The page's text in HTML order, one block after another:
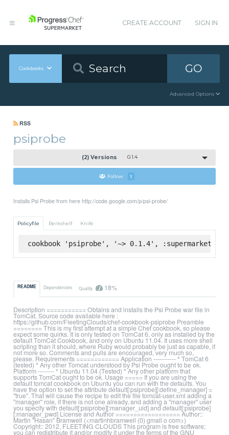
CREATE ACCOUNT SIGN IN
Cookbooks GO
Advanced Options
RSS
psiprobe
(2) Versions 0.1.4
Follow 1
Installs Psi Probe from here http://code.google.com/p/psi-probe/
Policyfile Berkshelf Knife
cookbook 'psiprobe', '~> 0.1.4', :supermarket
README Dependencies Quality 18%
Description =========== Obtains and installs the Psi Probe war file in
TomCat. Source code available here :
https://github.com/FleetingClouds/chef-cookbook-psiprobe Preamble
======== This is my first attempt at a simple Chef cookbook, so please
expect some quirks. It is only tested on TomCat 6, only as installed by the
default TomCat Cookbook, and only on Ubuntu 11.04. It uses more shell
scripting than it should, where Ruby would probably be just as capable, if
not more so. Comments and pulls are encouraged, very much so,
please. Requirements ============ Application ----------- * TomCat 6
(tested) * Any other Tomcat understood by Psi Probe ought to be ok.
Platform -------- * Ubuntu 11.04 (Tested) * Any other platform that
supports TomCat ought to be ok. Usage ===== If you are using the
default tomcat cookbook on Ubuntu you can run with the defaults. You
have the option to set the attribute default[:psiprobe][:define_manager] =
"true". That will cause the recipe to edit the file tomcat-user.xml adding a
"manager" role, if there is not one already, and adding a "manager" user
you specify with default[:psiprobe][:manager_uid] and default[:psiprobe]
[:manager_pwd] License and Author ================== Author::
Martin "Hasan" Bramwell (<martinhbramwell (0) gmail o com>)
Copyright:: 2012, FLEETING CLOUDS This program is free software;
you can redistribute it and/or modify it under the terms of the GNU